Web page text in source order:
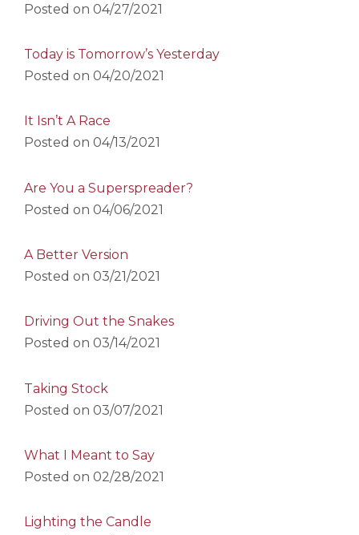
Posted on 04/27/2021
Today is Tomorrow’s Yesterday
Posted on 04/20/2021
It Isn’t A Race
Posted on 04/13/2021
Are You a Superspreader?
Posted on 04/06/2021
A Better Version
Posted on 03/21/2021
Driving Out the Snakes
Posted on 03/14/2021
Taking Stock
Posted on 03/07/2021
What I Meant to Say
Posted on 02/28/2021
Lighting the Candle